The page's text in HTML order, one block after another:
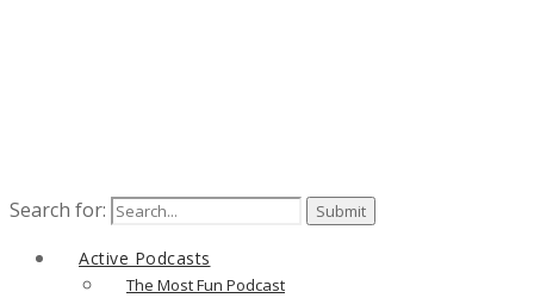
Search for:
Active Podcasts
The Most Fun Podcast